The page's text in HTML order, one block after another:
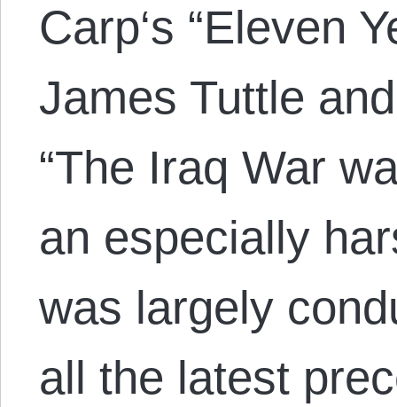
Carp‘s “Eleven
James Tuttle
“The Iraq War
an especially
was largely
all the latest